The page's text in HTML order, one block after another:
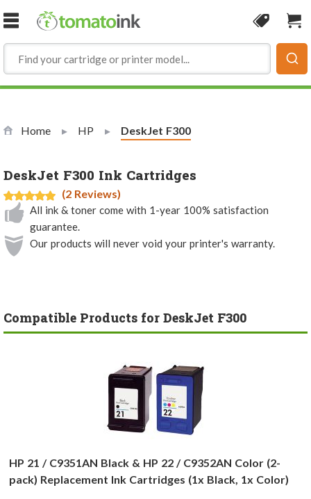
Skip to Content
Coupon
Home HP Current:
DeskJet F300
DeskJet F300 Ink Cartridges
(2 Reviews)
All ink & toner come with 1-year 100% satisfaction
guarantee.
Our products will never void your printer's warranty.
Compatible Products for DeskJet F300
HP 21 / C9351AN Black & HP 22 / C9352AN Color (2-
pack) Replacement Ink Cartridges (1x Black, 1x Color)